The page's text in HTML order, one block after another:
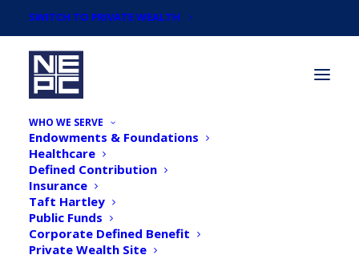
SWITCH TO PRIVATE WEALTH
WHO WE SERVE
Endowments & Foundations
Healthcare
Defined Contribution
Insurance
Taft Hartley
Public Funds
Corporate Defined Benefit
Private Wealth Site
Newsroom